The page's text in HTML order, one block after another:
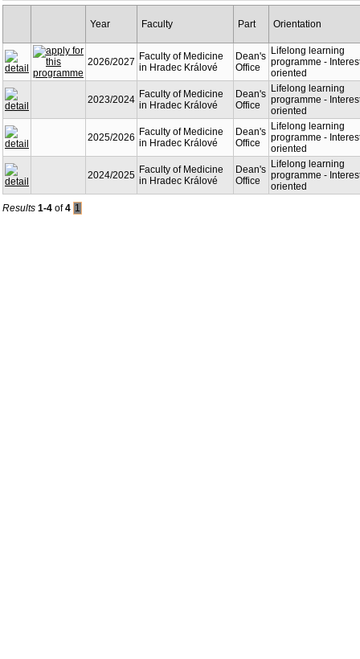
Year Faculty Part Orientation
2026/2027 Faculty of Medicine
in Hradec Králové
Dean's
Office
Lifelong learning
programme -
oriented
2023/2024 Faculty of Medicine
in Hradec Králové
Dean's
Office
Lifelong learning
programme -
oriented
2025/2026 Faculty of Medicine
in Hradec Králové
Dean's
Office
Lifelong learning
programme -
oriented
2024/2025 Faculty of Medicine
in Hradec Králové
Dean's
Office
Lifelong learning
programme -
oriented
Results 1-4 of4 1